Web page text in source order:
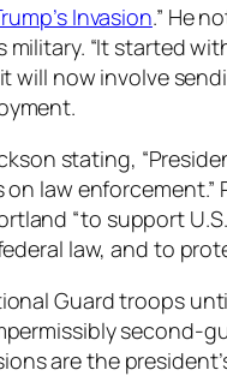
Invasion.” He
“It started
will now involve
stating,
law
“to support
law, and to
Guard troops
second-
are the